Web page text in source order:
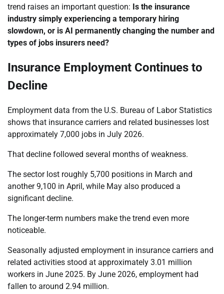
trend raises an important question: Is the insurance
industry simply experiencing a temporary hiring
slowdown, or is AI permanently changing the number and
types of jobs insurers need?
Insurance Employment Continues to
Decline
Employment data from the U.S. Bureau of Labor Statistics
shows that insurance carriers and related businesses lost
approximately 7,000 jobs in July 2026.
That decline followed several months of weakness.
The sector lost roughly 5,700 positions in March and
another 9,100 in April, while May also produced a
significant decline.
The longer-term numbers make the trend even more
noticeable.
Seasonally adjusted employment in insurance carriers and
related activities stood at approximately 3.01 million
workers in June 2025. By June 2026, employment had
fallen to around 2.94 million.